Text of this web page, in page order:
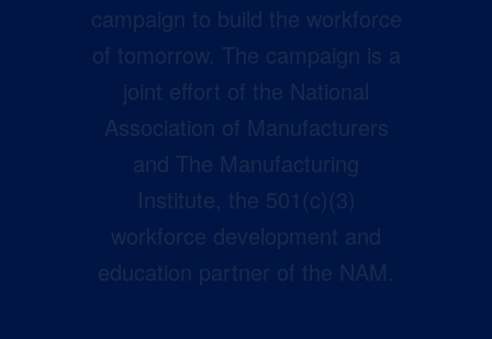
campaign to build the workforce
of tomorrow. The campaign is a
joint effort of the National
Association of Manufacturers
and The Manufacturing
Institute, the 501(c)(3)
workforce development and
education partner of the NAM.